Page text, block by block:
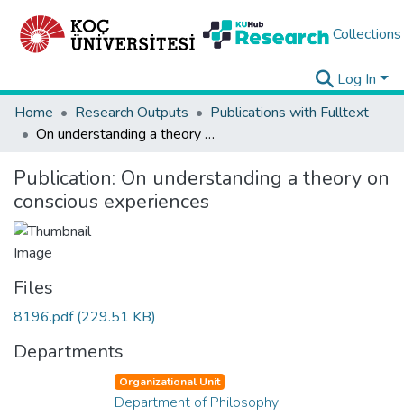
Collections
Log In
Home
Research Outputs
Publications with Fulltext
On understanding a theory on conscious experiences
Publication: On understanding a theory on
conscious experiences
Files
8196.pdf(229.51 KB)
Departments
Organizational Unit
Department of Philosophy